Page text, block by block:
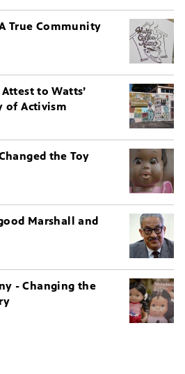
True Community
to Watts’
of Activism
the Toy
Marshall and
- Changing the